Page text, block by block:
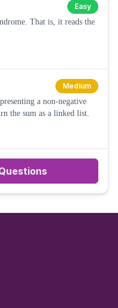
Easy
That is, it reads the
Medium
a non-negative
the sum as a linked list.